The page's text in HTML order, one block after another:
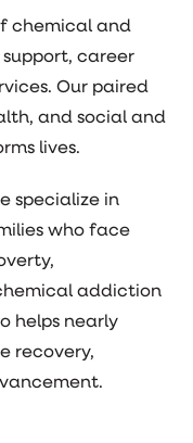
chemical and
career
Our paired
and social and
lives.
specialize in
who face
addiction
helps nearly
recovery,